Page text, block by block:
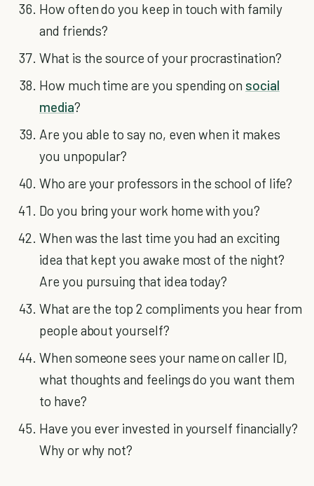
How often do you keep in touch with family
and friends?
What is the source of your procrastination?
How much time are you spending on social
media?
Are you able to say no, even when it makes
you unpopular?
Who are your professors in the school of life?
Do you bring your work home with you?
When was the last time you had an exciting
idea that kept you awake most of the night?
Are you pursuing that idea today?
What are the top 2 compliments you hear from
people about yourself?
When someone sees your name on caller ID,
what thoughts and feelings do you want them
to have?
Have you ever invested in yourself financially?
Why or why not?